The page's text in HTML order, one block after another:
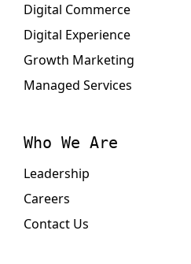
Digital Commerce
Digital Experience
Growth Marketing
Managed Services
Who We Are
Leadership
Careers
Contact Us